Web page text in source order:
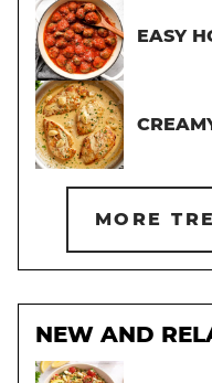
EASY
MORE
NEW AND